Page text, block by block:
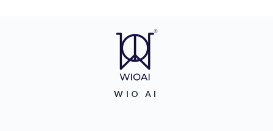
WIO AI